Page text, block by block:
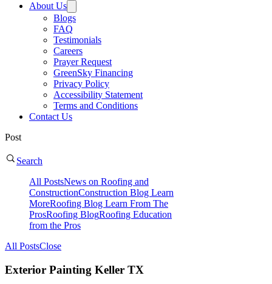
About Us
Blogs
FAQ
Testimonials
Careers
Prayer Request
GreenSky Financing
Privacy Policy
Accessibility Statement
Terms and Conditions
Contact Us
Post
Search
All PostsNews on Roofing and
ConstructionConstruction Blog Learn
MoreRoofing Blog Learn From The
ProsRoofing BlogRoofing Education
from the Pros
All PostsClose
Exterior Painting Keller TX